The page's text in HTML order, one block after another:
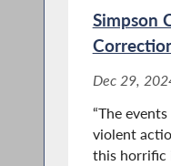
Simpson
Dec 29,
“The
violent
this horrific